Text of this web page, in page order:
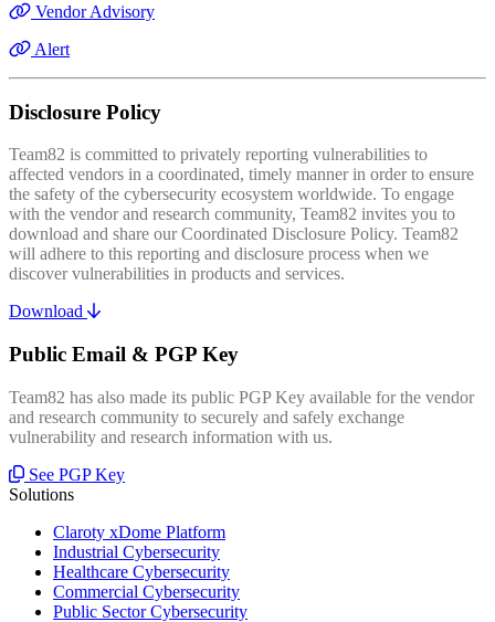
Vendor Advisory
Alert
Disclosure Policy
Team82 is committed to privately reporting vulnerabilities to
affected vendors in a coordinated, timely manner in order to ensure
the safety of the cybersecurity ecosystem worldwide. To engage
with the vendor and research community, Team82 invites you to
download and share our Coordinated Disclosure Policy. Team82
will adhere to this reporting and disclosure process when we
discover vulnerabilities in products and services.
Download
Public Email & PGP Key
Team82 has also made its public PGP Key available for the vendor
and research community to securely and safely exchange
vulnerability and research information with us.
See PGP Key
Solutions
Claroty xDome Platform
Industrial Cybersecurity
Healthcare Cybersecurity
Commercial Cybersecurity
Public Sector Cybersecurity